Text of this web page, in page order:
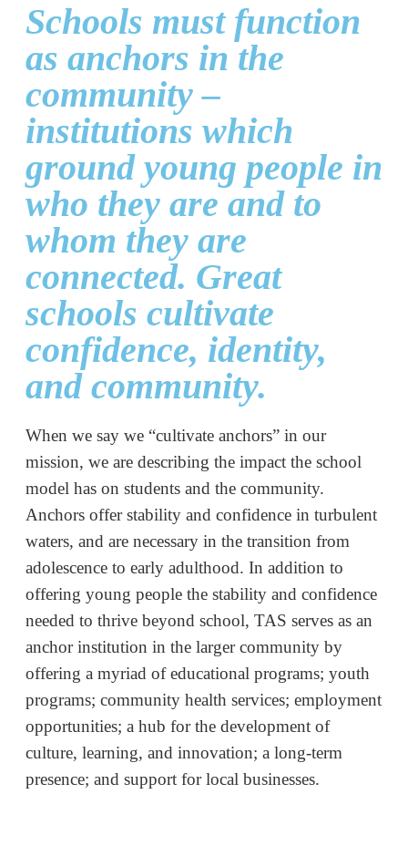
Schools must function
as anchors in the
community –
institutions which
ground young people in
who they are and to
whom they are
connected. Great
schools cultivate
confidence, identity,
and community.
When we say we “cultivate anchors” in our
mission, we are describing the impact the school
model has on students and the community.
Anchors offer stability and confidence in turbulent
waters, and are necessary in the transition from
adolescence to early adulthood. In addition to
offering young people the stability and confidence
needed to thrive beyond school, TAS serves as an
anchor institution in the larger community by
offering a myriad of educational programs; youth
programs; community health services; employment
opportunities; a hub for the development of
culture, learning, and innovation; a long-term
presence; and support for local businesses.